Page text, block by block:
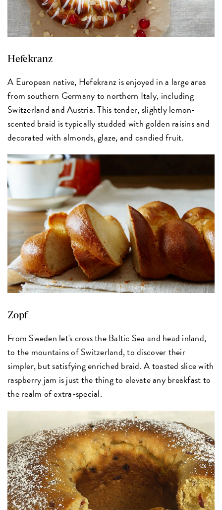
Hefekranz
A European native, Hefekranz is enjoyed in a large area
from southern Germany to northern Italy, including
Switzerland and Austria. This tender, slightly lemon-
scented braid is typically studded with golden raisins and
decorated with almonds, glaze, and candied fruit.
Zopf
From Sweden let's cross the Baltic Sea and head inland,
to the mountains of Switzerland, to discover their
simpler, but satisfying enriched braid. A toasted slice with
raspberry jam is just the thing to elevate any breakfast to
the realm of extra-special.